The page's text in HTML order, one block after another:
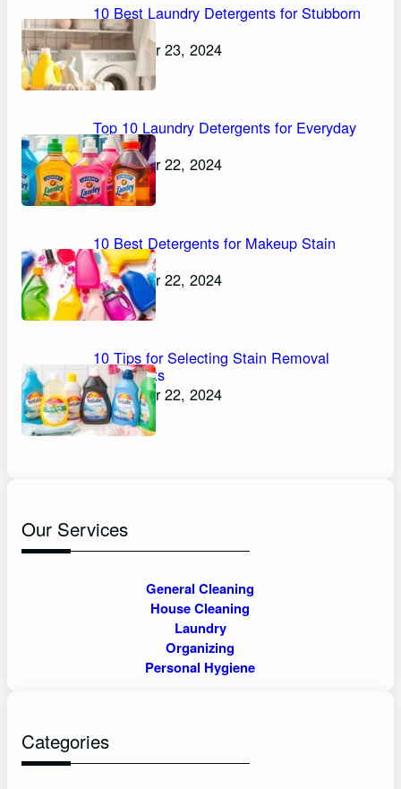
10 Best Laundry Detergents for Stubborn
Stains
November 23, 2024
Top 10 Laundry Detergents for Everyday
Stains
November 22, 2024
10 Best Detergents for Makeup Stain
Removal
November 22, 2024
10 Tips for Selecting Stain Removal
Detergents
November 22, 2024
Our Services
General Cleaning
House Cleaning
Laundry
Organizing
Personal Hygiene
Categories